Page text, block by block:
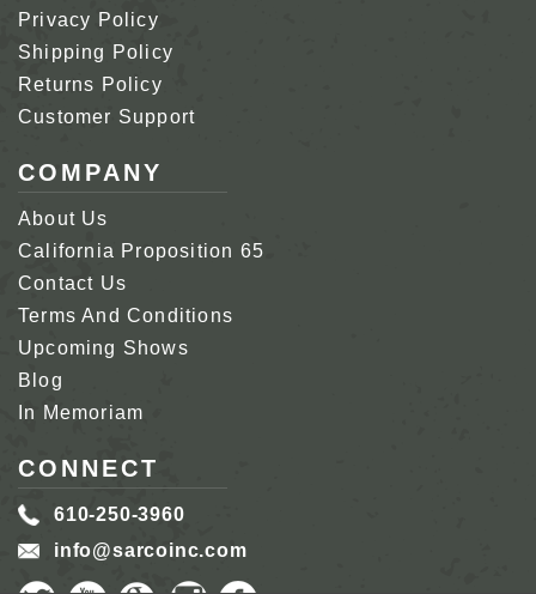
Privacy Policy
Shipping Policy
Returns Policy
Customer Support
COMPANY
About Us
California Proposition 65
Contact Us
Terms And Conditions
Upcoming Shows
Blog
In Memoriam
CONNECT
610-250-3960
info@sarcoinc.com